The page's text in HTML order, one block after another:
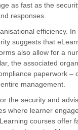
as fast as the
responses.
efficiency.
suggests that
also allow for a
the associated
paperwork –
management.
the security and
where learner
courses offer